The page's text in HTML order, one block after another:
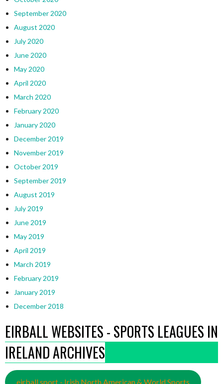
September 2020
August 2020
July 2020
June 2020
May 2020
April 2020
March 2020
February 2020
January 2020
December 2019
November 2019
October 2019
September 2019
August 2019
July 2019
June 2019
May 2019
April 2019
March 2019
February 2019
January 2019
December 2018
EIRBALL WEBSITES - SPORTS LEAGUES IN
IRELAND ARCHIVES
eirball.sport - Irish North American & World Sports